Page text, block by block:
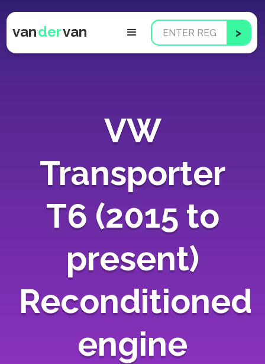
vandervan
VW
Transporter
T6 (2015 to
present)
Reconditioned
engine